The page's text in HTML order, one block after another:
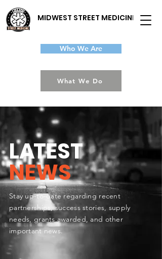
MIDWEST STREET MEDICINE
Who We Are
What We Do
LATEST
NEWS
Stay up-to-date regarding recent
partnerships, success stories, supply
needs, grants awarded, and other
important news.